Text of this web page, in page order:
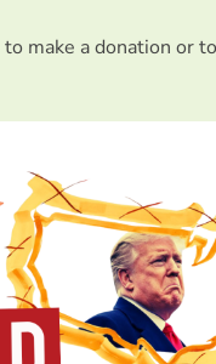
to make a donation or